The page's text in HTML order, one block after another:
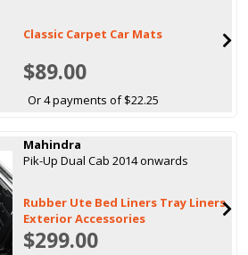
Classic Carpet Car Mats
$89.00
Or 4 payments of $22.25
Mahindra
Pik-Up Dual Cab 2014 onwards
Rubber Ute Bed Liners Tray Liners
Exterior Accessories
$299.00